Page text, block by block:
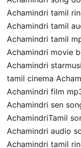
Achamindri tamil
Achamindri tamil
Achamindri tamil
Achamindri movie
Achamindri
tamil cinema
Achamindri film
Achamindri sen
AchamindriTamil
Achamindri audio
Achamindri tamil